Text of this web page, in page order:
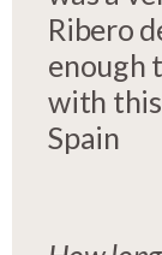
Ribero
enough
with
Spain